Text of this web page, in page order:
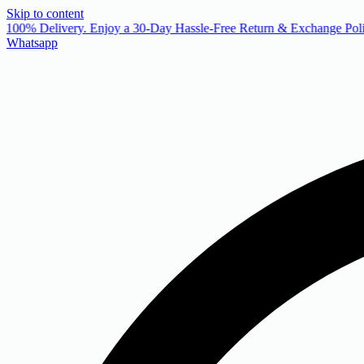
Skip to content
100% Delivery. Enjoy a 30-Day Hassle-Free Return & Exchange
Whatsapp